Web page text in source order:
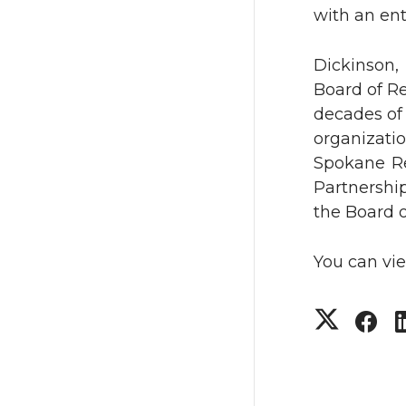
T
w
i
t
t
e
r
F
a
c
e
B
o
o
k
with an
Board of
decades
Spokane
the Board
You can
S
S